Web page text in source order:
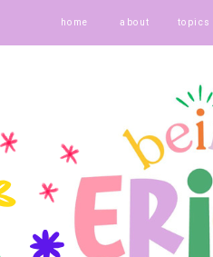
home about topics